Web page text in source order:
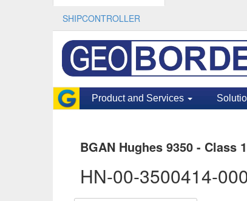
SHIPCONTROLLER
Product and Services
BGAN Hughes 9350 - Class
HN-00-3500414-